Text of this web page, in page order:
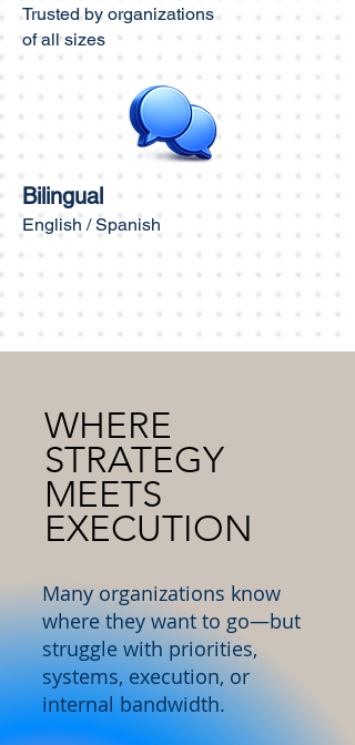
Trusted by organizations
of all sizes
Bilingual
English / Spanish
WHERE
STRATEGY
MEETS
EXECUTION
Many organizations know
where they want to go—but
struggle with priorities,
systems, execution, or
internal bandwidth.